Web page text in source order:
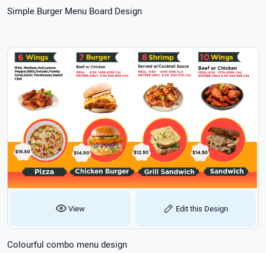
Simple Burger Menu Board Design
View Edit this Design
Colourful combo menu design